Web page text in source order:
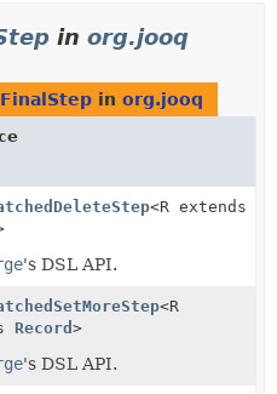
in org.jooq
in org.jooq
<R extends
's DSL API.
<R
Record >
's DSL API.